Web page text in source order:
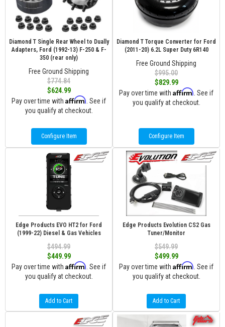
Diamond T Single Rear Wheel to Dually
Adapters, Ford (1992-13) F-250 & F-
350 (rear only)
Free Ground Shipping
$774.84
$624.99
Pay over time with Affirm . See if
you qualify at checkout.
Configure Item
Diamond T Torque Converter for Ford
(2011-20) 6.2L Super Duty 6R140
Free Ground Shipping
$995.00
$829.99
Pay over time with Affirm . See if
you qualify at checkout.
Configure Item
Edge Products EVO HT2 for Ford
(1999-22) Diesel & Gas Vehicles
$494.99
$449.99
Pay over time with Affirm . See if
you qualify at checkout.
Add to Cart
Edge Products Evolution CS2 Gas
Tuner/Monitor
$549.99
$499.99
Pay over time with Affirm . See if
you qualify at checkout.
Add to Cart